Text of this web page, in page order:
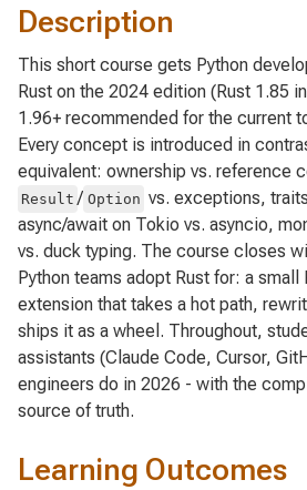
Description
This short course gets Python
Rust on the 2024 edition (Rust 1.85
1.96+ recommended for the current
Every concept is introduced in
equivalent: ownership vs. reference
Result / Option vs. exceptions,
async/await on Tokio vs. asyncio,
vs. duck typing. The course closes
Python teams adopt Rust for: a small
extension that takes a hot path,
ships it as a wheel. Throughout,
assistants (Claude Code, Cursor,
engineers do in 2026 - with the
source of truth.
Learning Outcomes